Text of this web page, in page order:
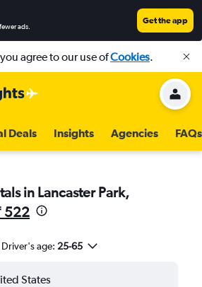
ads.
Get the app
agree to our use ofCookies.
Deals Insights Agencies FAQs
in Lancaster Park,
522
Driver's age: 25-65
States